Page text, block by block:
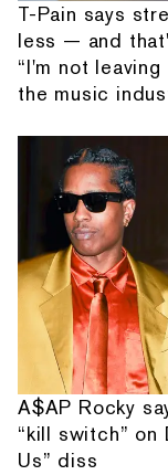
T-Pain says
less — and
“I'm not
the music
A$AP Rocky
“kill switch” on
Us” diss